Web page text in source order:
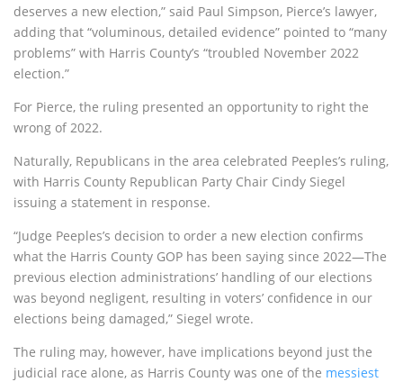
deserves a new election,” said Paul Simpson, Pierce’s lawyer,
adding that “voluminous, detailed evidence” pointed to “many
problems” with Harris County’s “troubled November 2022
election.”
For Pierce, the ruling presented an opportunity to right the
wrong of 2022.
Naturally, Republicans in the area celebrated Peeples’s ruling,
with Harris County Republican Party Chair Cindy Siegel
issuing a statement in response.
“Judge Peeples’s decision to order a new election confirms
what the Harris County GOP has been saying since 2022—The
previous election administrations’ handling of our elections
was beyond negligent, resulting in voters’ confidence in our
elections being damaged,” Siegel wrote.
The ruling may, however, have implications beyond just the
judicial race alone, as Harris County was one of the messiest